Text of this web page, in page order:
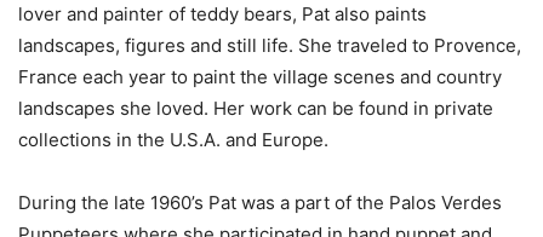
lover and painter of teddy bears, Pat also paints
landscapes, figures and still life. She traveled to Provence,
France each year to paint the village scenes and country
landscapes she loved. Her work can be found in private
collections in the U.S.A. and Europe.
During the late 1960’s Pat was a part of the Palos Verdes